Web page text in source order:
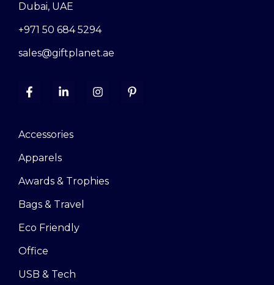
Dubai, UAE
+971 50 684 5294
sales@giftplanet.ae
Accessories
Apparels
Awards & Trophies
Bags & Travel
Eco Friendly
Office
USB & Tech